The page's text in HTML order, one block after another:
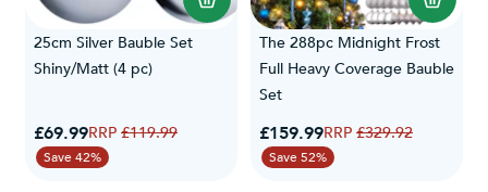
25cm Silver Bauble Set
Shiny/Matt (4 pc)
Special Price
£69.99Regular Price
£119.99
Save 42%
The 288pc Midnight Frost
Full Heavy Coverage Bauble
Set
Special Price
£159.99Regular Price
£329.92
Save 52%